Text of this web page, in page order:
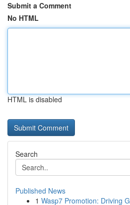
Submit a Comment
No HTML
HTML is disabled
Search
Published News
1 Wasp7 Promotion: Driving